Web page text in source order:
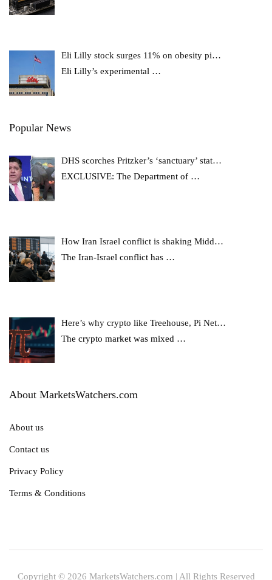
Eli Lilly stock surges 11% on obesity pi…
Eli Lilly’s experimental …
Popular News
DHS scorches Pritzker’s ‘sanctuary’ stat…
EXCLUSIVE: The Department of …
How Iran Israel conflict is shaking Midd…
The Iran-Israel conflict has …
Here’s why crypto like Treehouse, Pi Net…
The crypto market was mixed …
About MarketsWatchers.com
About us
Contact us
Privacy Policy
Terms & Conditions
Copyright © 2026 MarketsWatchers.com | All Rights Reserved